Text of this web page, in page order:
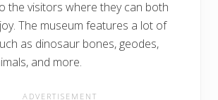
the visitors where they can both
The museum features a lot of
as dinosaur bones, geodes,
and more.